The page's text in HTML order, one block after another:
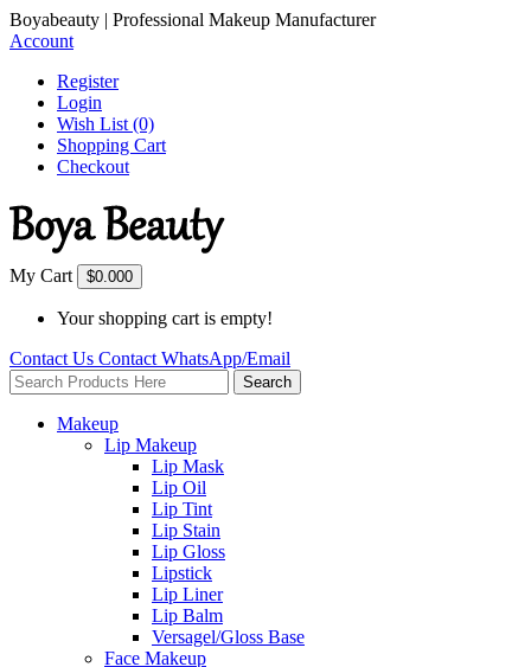
Boyabeauty | Professional Makeup Manufacturer
Account
Register
Login
Wish List (0)
Shopping Cart
Checkout
My Cart $0.000
Your shopping cart is empty!
Contact Us Contact WhatsApp/Email
Search
Makeup
Lip Makeup
Lip Mask
Lip Oil
Lip Tint
Lip Stain
Lip Gloss
Lipstick
Lip Liner
Lip Balm
Versagel/Gloss Base
Face Makeup